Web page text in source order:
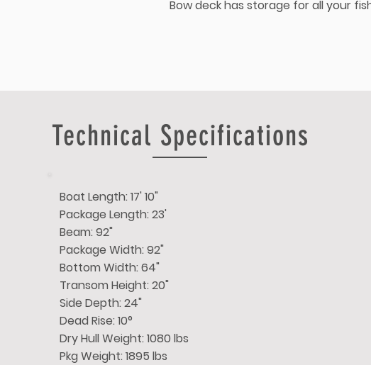
Bow deck has storage for all your
Technical Specifications
Boat Length: 17' 10"
Package Length: 23'
Beam: 92"
Package Width: 92"
Bottom Width: 64"
Transom Height: 20"
Side Depth: 24"
Dead Rise: 10°
Dry Hull Weight: 1080 lbs
Pkg Weight: 1895 lbs